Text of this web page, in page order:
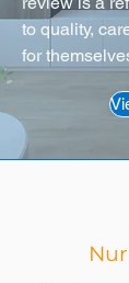
to quality,
for